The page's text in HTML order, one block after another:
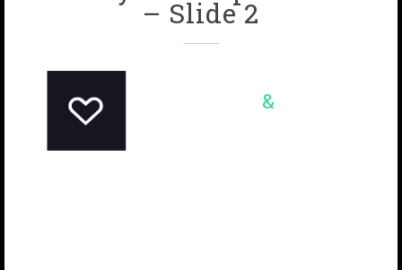
– Slide 2
&
On paper